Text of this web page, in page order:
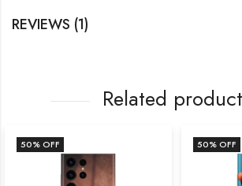
REVIEWS (1)
Related
50% OFF 50% OFF